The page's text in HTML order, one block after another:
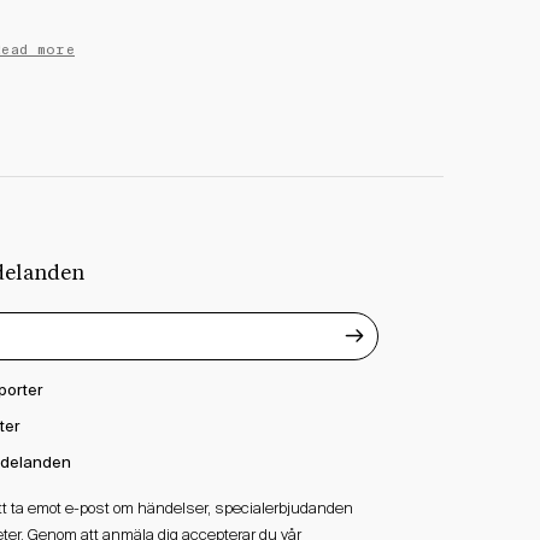
more
ta emot e-post om händelser, specialerbjudanden
Genom att anmäla dig accepterar du vår